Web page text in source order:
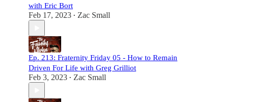
with Eric Bort
Feb 17, 2023 • Zac Small
Ep. 213: Fraternity Friday 05 - How to Remain
Driven For Life with Greg Grilliot
Feb 3, 2023 • Zac Small